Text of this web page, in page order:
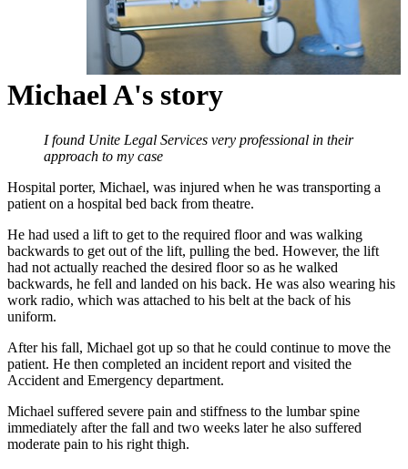
Michael A's story
I found Unite Legal Services very professional in their
approach to my case
Hospital porter, Michael, was injured when he was transporting a
patient on a hospital bed back from theatre.
He had used a lift to get to the required floor and was walking
backwards to get out of the lift, pulling the bed. However, the lift
had not actually reached the desired floor so as he walked
backwards, he fell and landed on his back. He was also wearing his
work radio, which was attached to his belt at the back of his
uniform.
After his fall, Michael got up so that he could continue to move the
patient. He then completed an incident report and visited the
Accident and Emergency department.
Michael suffered severe pain and stiffness to the lumbar spine
immediately after the fall and two weeks later he also suffered
moderate pain to his right thigh.